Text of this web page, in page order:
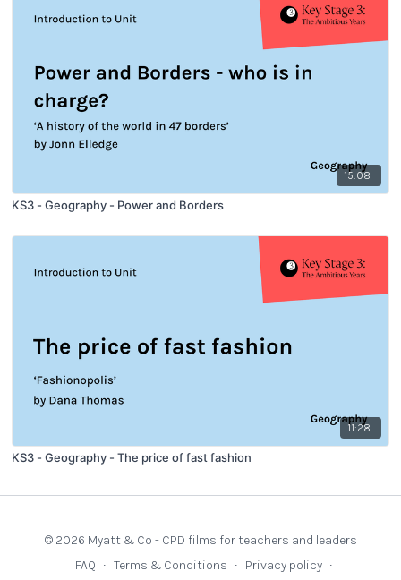
15:08
KS3 - Geography - Power and Borders
11:28
KS3 - Geography - The price of fast fashion
© 2026 Myatt & Co - CPD films for teachers and leaders
FAQ ∙ Terms & Conditions ∙ Privacy policy ∙